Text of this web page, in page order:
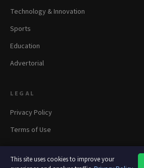
This site uses cookies to improve your
Technology & Innovation
Sports
Education
Advertorial
LEGAL
Privacy Policy
Terms of Use